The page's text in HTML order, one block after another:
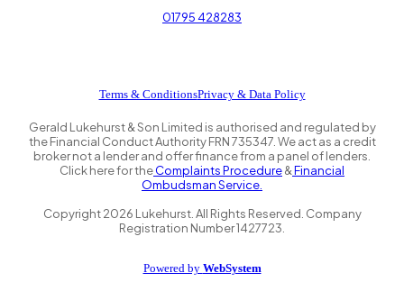
01795 428283
Terms & ConditionsPrivacy & Data Policy
Gerald Lukehurst & Son Limited is authorised and regulated by
the Financial Conduct Authority FRN 735347. We act as a credit
broker not a lender and offer finance from a panel of lenders.
Click here for theComplaints Procedure&Financial
Ombudsman Service.
Copyright2026 Lukehurst. All Rights Reserved. Company
Registration Number 1427723.
Powered by WebSystem